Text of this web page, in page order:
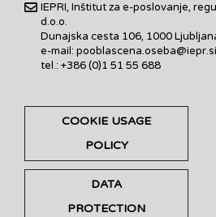
IEPRI, Inštitut za e-poslovanje,
d.o.o.
Dunajska cesta 106, 1000
e-mail: pooblascena.oseba@iepr.si
tel.: +386 (0)1 51 55 688
COOKIE USAGE
POLICY
DATA
PROTECTION